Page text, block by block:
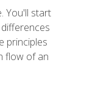
You'll start
principles
flow of an